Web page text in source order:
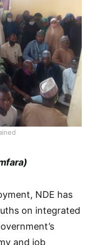
NDE has
on integrated
and job